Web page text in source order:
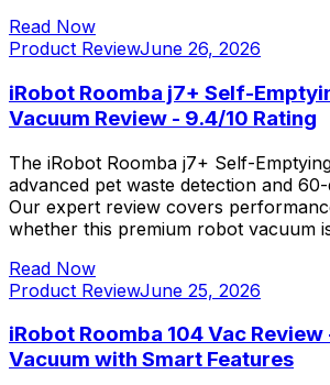
Read Now
Product ReviewJune 26, 2026
iRobot Roomba j7+ Self-
Vacuum Review - 9.4/10 Rating
The iRobot Roomba j7+ Self-
advanced pet waste detection and
Our expert review covers
whether this premium robot vacuum
Read Now
Product ReviewJune 25, 2026
iRobot Roomba 104 Vac
Vacuum with Smart Features